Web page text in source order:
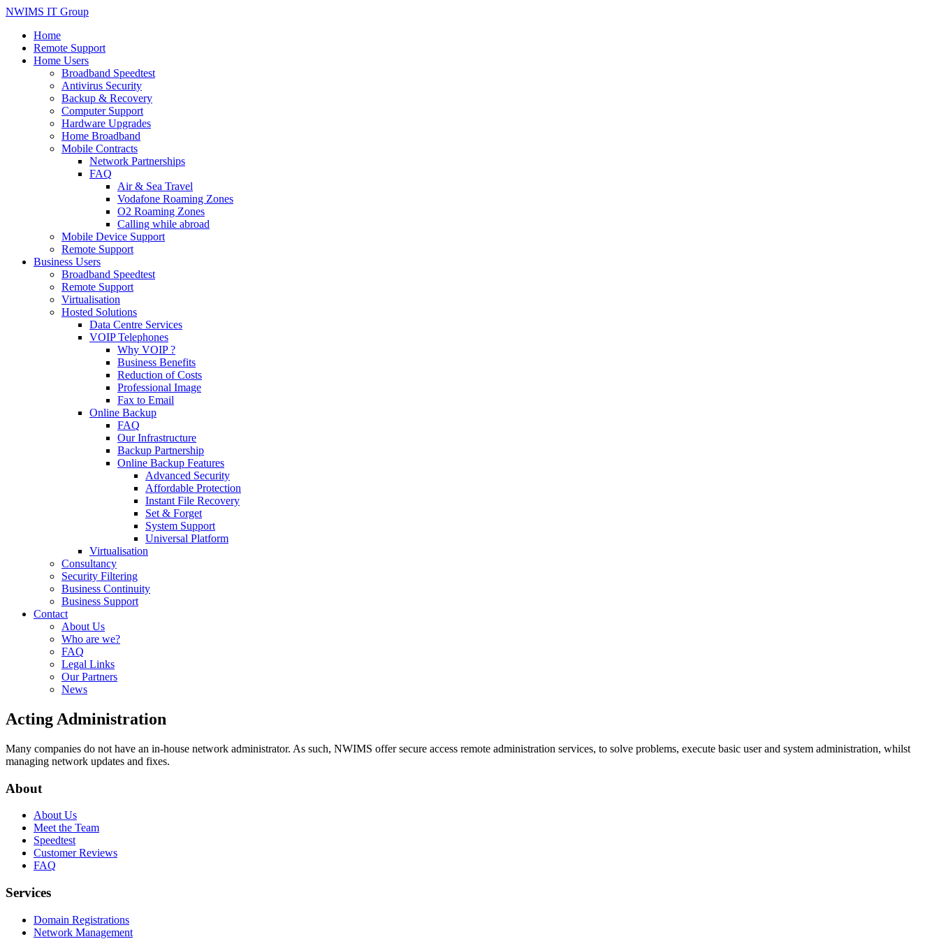
NWIMS IT Group
Home
Remote Support
Home Users
Broadband Speedtest
Antivirus Security
Backup & Recovery
Computer Support
Hardware Upgrades
Home Broadband
Mobile Contracts
Network Partnerships
FAQ
Air & Sea Travel
Vodafone Roaming Zones
O2 Roaming Zones
Calling while abroad
Mobile Device Support
Remote Support
Business Users
Broadband Speedtest
Remote Support
Virtualisation
Hosted Solutions
Data Centre Services
VOIP Telephones
Why VOIP ?
Business Benefits
Reduction of Costs
Professional Image
Fax to Email
Online Backup
FAQ
Our Infrastructure
Backup Partnership
Online Backup Features
Advanced Security
Affordable Protection
Instant File Recovery
Set & Forget
System Support
Universal Platform
Virtualisation
Consultancy
Security Filtering
Business Continuity
Business Support
Contact
About Us
Who are we?
FAQ
Legal Links
Our Partners
News
Acting Administration
Many companies do not have an in-house network administrator. As such, NWIMS offer secure access remote administration services, to solve problems, execute basic user and system administration, whilst
managing network updates and fixes.
About
About Us
Meet the Team
Speedtest
Customer Reviews
FAQ
Services
Domain Registrations
Network Management